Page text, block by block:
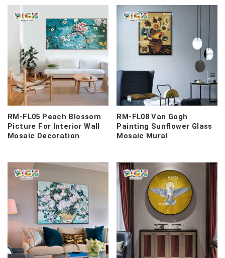
RM-FL05 Peach Blossom
Picture For Interior Wall
Mosaic Decoration
RM-FL08 Van Gogh
Painting Sunflower Glass
Mosaic Mural